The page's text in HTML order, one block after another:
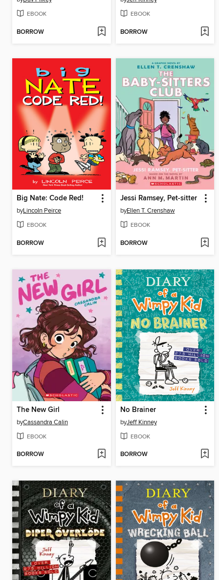
EBOOK
BORROW
EBOOK
BORROW
Big Nate: Code Red!
byLincoln Peirce
EBOOK
BORROW
Jessi Ramsey, Pet-sitter
byEllen T. Crenshaw
EBOOK
BORROW
The New Girl
byCassandra Calin
EBOOK
BORROW
No Brainer
byJeff Kinney
EBOOK
BORROW